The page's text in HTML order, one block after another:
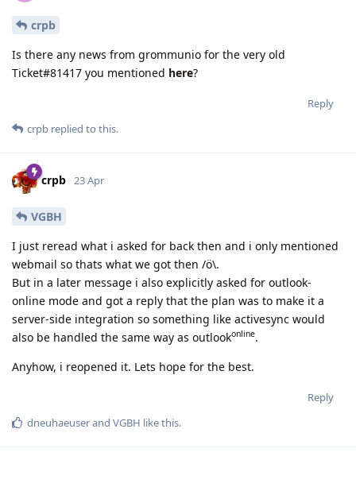
crpb
Is there any news from grommunio for the very old
Ticket#81417 you mentioned here?
Reply
crpb replied to this.
crpb 23 Apr
VGBH
I just reread what i asked for back then and i only mentioned
webmail so thats what we got then /ö\.
But in a later message i also explicitly asked for outlook-
online mode and got a reply that the plan was to make it a
server-side integration so something like activesync would
also be handled the same way as outlookonline.
Anyhow, i reopened it. Lets hope for the best.
Reply
dneuhaeuserand VGBH like this.